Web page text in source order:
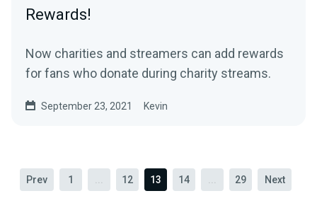
Rewards!
Now charities and streamers can add rewards
for fans who donate during charity streams.
September 23, 2021 Kevin
Prev 1 12 13 14 29 Next